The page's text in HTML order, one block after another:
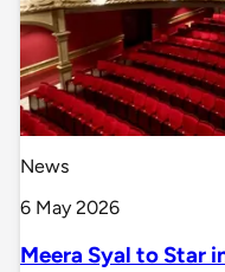
News
6 May 2026
Meera Syal to Star